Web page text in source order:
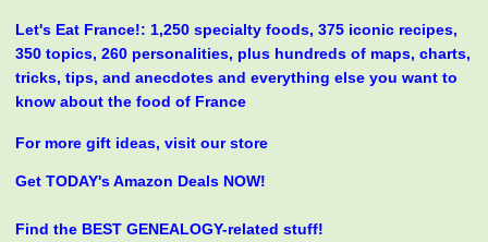
Let's Eat France!: 1,250 specialty foods, 375 iconic recipes,
350 topics, 260 personalities, plus hundreds of maps, charts,
tricks, tips, and anecdotes and everything else you want to
know about the food of France
For more gift ideas, visit our store
Get TODAY's Amazon Deals NOW!
Find the BEST GENEALOGY-related stuff!